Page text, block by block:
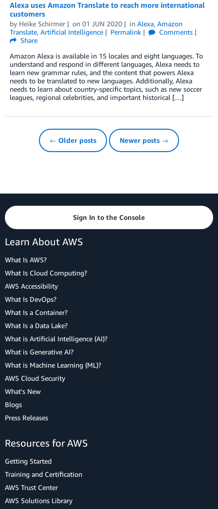
Alexa uses Amazon Translate to reach more international
customers
by Heike Schirmer on 01 JUN 2020 in Alexa, Amazon
Translate, Artificial Intelligence Permalink
Comments
Share
Amazon Alexa is available in 15 locales and eight languages. To
understand and respond in different languages, Alexa needs to
learn new grammar rules, and the content that powers Alexa
needs to be translated to new languages. Additionally, Alexa
needs to learn about country-specific topics, such as new soccer
leagues, regional celebrities, and important historical […]
← Older posts Newer posts →
Sign In to the Console
Learn About AWS
What Is AWS?
What Is Cloud Computing?
AWS Accessibility
What Is DevOps?
What Is a Container?
What Is a Data Lake?
What is Artificial Intelligence (AI)?
What is Generative AI?
What is Machine Learning (ML)?
AWS Cloud Security
What's New
Blogs
Press Releases
Resources for AWS
Getting Started
Training and Certification
AWS Trust Center
AWS Solutions Library